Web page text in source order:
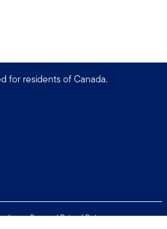
for residents of Canada.
Personal Rate of Return